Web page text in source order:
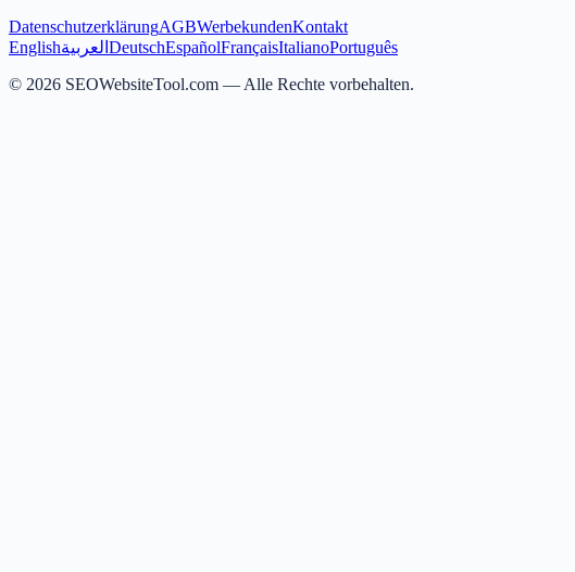
DatenschutzerklärungAGBWerbekundenKontakt
Englishالعربية DeutschEspañolFrançaisItalianoPortuguês
© 2026 SEOWebsiteTool.com — Alle Rechte vorbehalten.